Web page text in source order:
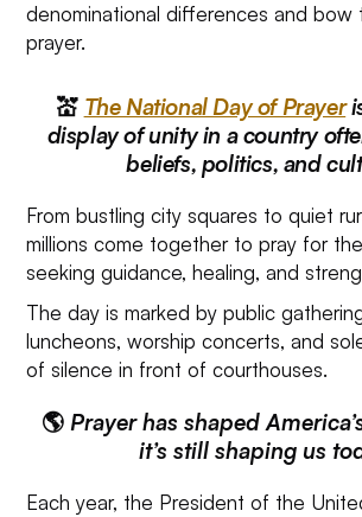
denominational differences and bow
prayer.
💒 The National Day of Prayer
display of unity in a country
beliefs, politics, and
From bustling city squares to quiet
millions come together to pray for
seeking guidance, healing, and
The day is marked by public
luncheons, worship concerts, and
of silence in front of courthouses.
🌎 Prayer has shaped
it’s still shaping us
Each year, the President of the